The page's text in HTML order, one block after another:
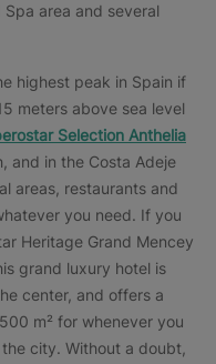
area and several
highest peak in Spain if
meters above sea level
Selection Anthelia
and in the Costa Adeje
areas, restaurants and
you need. If you
Heritage Grand Mencey
grand luxury hotel is
center, and offers a
m² for whenever you
city. Without a doubt,